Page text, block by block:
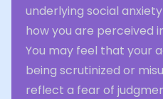
underlying social
how you are perceived
You may feel that your
being scrutinized or
reflect a fear of